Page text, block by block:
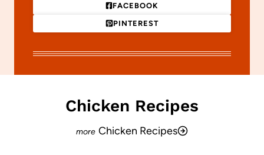
FACEBOOK
PINTEREST
Chicken Recipes
Chicken Recipes